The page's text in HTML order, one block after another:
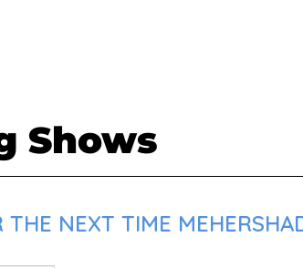
Shows
NEXT TIME